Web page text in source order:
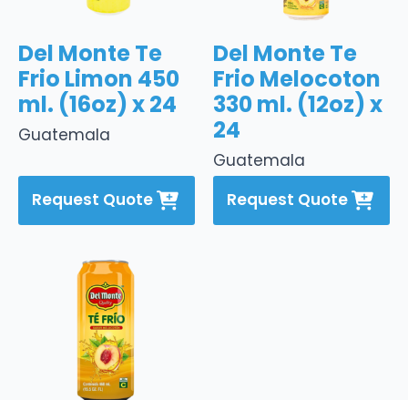
Guatemala
Del Monte Te
Frio Limon 450
ml. (16oz) x 24
Request Quote
Guatemala
Del Monte Te
Frio Melocoton
330 ml. (12oz) x
24
Request Quote